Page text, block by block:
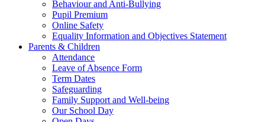
Behaviour and Anti-Bullying
Pupil Premium
Online Safety
Equality Information and Objectives Statement
Parents & Children
Attendance
Leave of Absence Form
Term Dates
Safeguarding
Family Support and Well-being
Our School Day